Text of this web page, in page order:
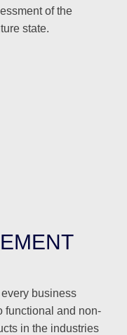
of the
state.
business
functional and non-
in the industries